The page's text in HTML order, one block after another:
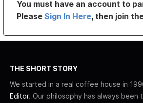
You must have an account to
PleaseSign In Here, then join
THE SHORT STORY
We started in a real coffee house in
Editor. Our philosophy has always been